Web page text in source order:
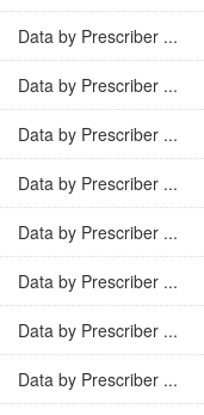
Data by Prescriber ...
Data by Prescriber ...
Data by Prescriber ...
Data by Prescriber ...
Data by Prescriber ...
Data by Prescriber ...
Data by Prescriber ...
Data by Prescriber ...